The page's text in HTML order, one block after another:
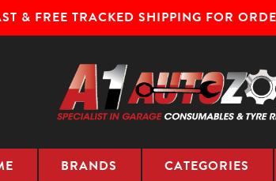
& FREE TRACKED SHIPPING FOR
BRANDS CATEGORIES